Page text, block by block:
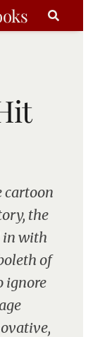
the
in with
of
ignore